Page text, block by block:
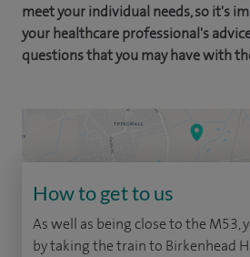
meet your individual needs, so it's
your healthcare professional's
questions that you may have with
How to get to us
As well as being close to the M53,
by taking the train to Birkenhead